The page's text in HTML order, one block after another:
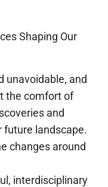
Shaping Our
unavoidable, and
the comfort of
and
future landscape.
changes around
interdisciplinary